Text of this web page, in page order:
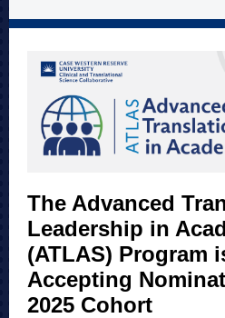
The Advanced
Leadership in
(ATLAS) Program
Accepting
2025 Cohort